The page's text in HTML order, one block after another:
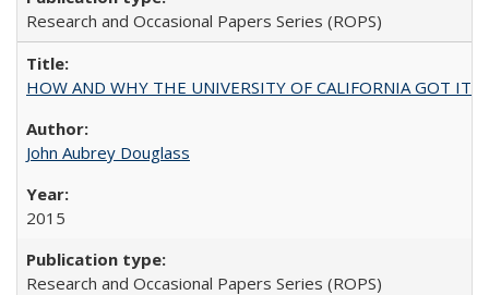
Research and Occasional Papers Series (ROPS)
HOW AND WHY THE UNIVERSITY OF CALIFORNIA GOT ITS
John Aubrey Douglass
2015
Research and Occasional Papers Series (ROPS)